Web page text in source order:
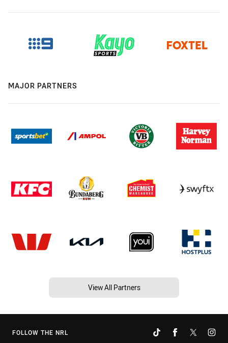
MAJOR PARTNERS
View All Partners
FOLLOW THE NRL